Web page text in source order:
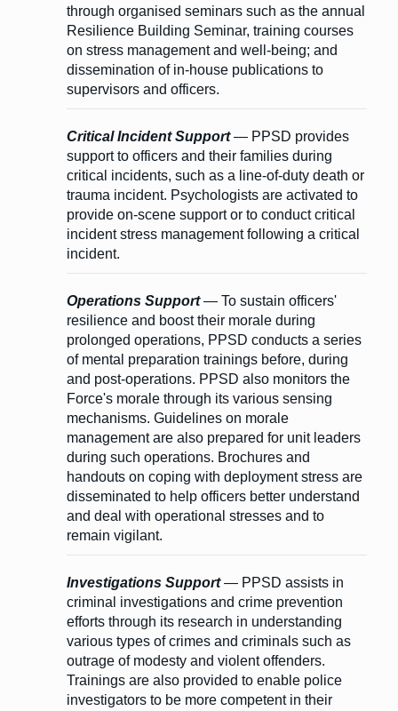
through organised seminars such as the annual
Resilience Building Seminar, training courses
on stress management and well-being; and
dissemination of in-house publications to
supervisors and officers.
Critical Incident Support— PPSD provides
support to officers and their families during
critical incidents, such as a line-of-duty death or
trauma incident. Psychologists are activated to
provide on-scene support or to conduct critical
incident stress management following a critical
incident.
Operations Support— To sustain officers'
resilience and boost their morale during
prolonged operations, PPSD conducts a series
of mental preparation trainings before, during
and post-operations. PPSD also monitors the
Force's morale through its various sensing
mechanisms. Guidelines on morale
management are also prepared for unit leaders
during such operations. Brochures and
handouts on coping with deployment stress are
disseminated to help officers better understand
and deal with operational stresses and to
remain vigilant.
Investigations Support— PPSD assists in
criminal investigations and crime prevention
efforts through its research in understanding
various types of crimes and criminals such as
outrage of modesty and violent offenders.
Trainings are also provided to enable police
investigators to be more competent in their